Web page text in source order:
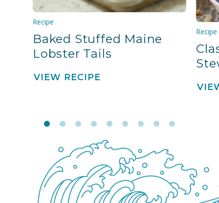
Recipe
Baked Stuffed Maine
Lobster Tails
VIEW RECIPE
Recipe